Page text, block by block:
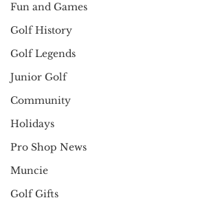
Fun and Games
Golf History
Golf Legends
Junior Golf
Community
Holidays
Pro Shop News
Muncie
Golf Gifts